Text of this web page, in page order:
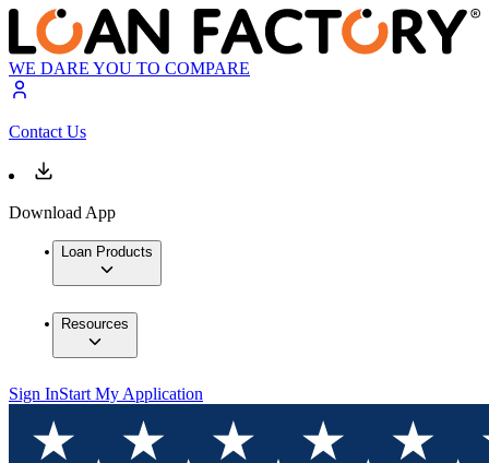
WE DARE YOU TO COMPARE
Contact Us
Download App
Loan Products
Resources
Sign InStart My Application